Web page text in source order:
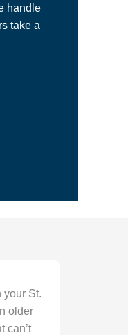
handle
take a
your St.
older
can’t